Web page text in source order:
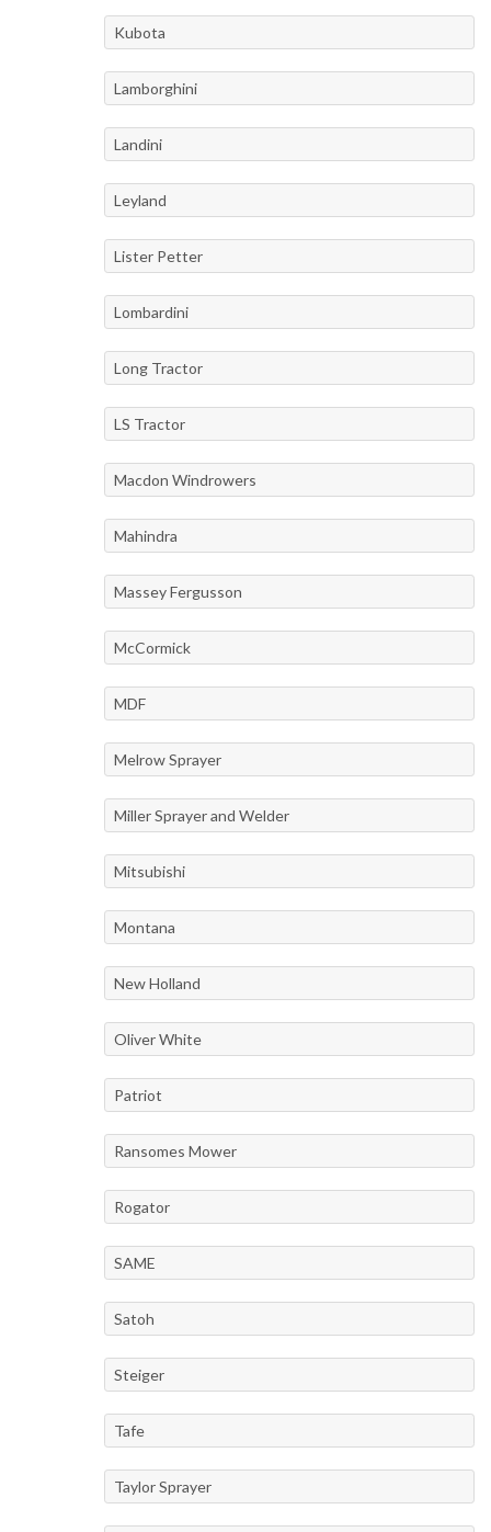
Kubota
Lamborghini
Landini
Leyland
Lister Petter
Lombardini
Long Tractor
LS Tractor
Macdon Windrowers
Mahindra
Massey Fergusson
McCormick
MDF
Melrow Sprayer
Miller Sprayer and Welder
Mitsubishi
Montana
New Holland
Oliver White
Patriot
Ransomes Mower
Rogator
SAME
Satoh
Steiger
Tafe
Taylor Sprayer